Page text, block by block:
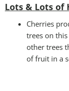
Lots & Lots of
Cherries
trees on
other trees
of fruit in a